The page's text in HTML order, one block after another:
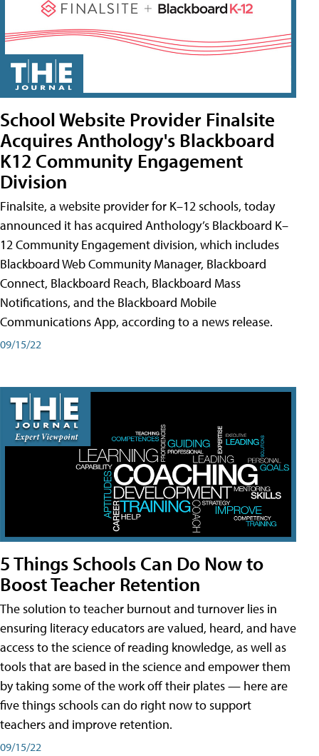
School Website Provider Finalsite
Acquires Anthology's Blackboard
K12 Community Engagement
Division
Finalsite, a website provider for K–12 schools, today
announced it has acquired Anthology’s Blackboard K–
12 Community Engagement division, which includes
Blackboard Web Community Manager, Blackboard
Connect, Blackboard Reach, Blackboard Mass
Notifications, and the Blackboard Mobile
Communications App, according to a news release.
09/15/22
5 Things Schools Can Do Now to
Boost Teacher Retention
The solution to teacher burnout and turnover lies in
ensuring literacy educators are valued, heard, and have
access to the science of reading knowledge, as well as
tools that are based in the science and empower them
by taking some of the work off their plates — here are
five things schools can do right now to support
teachers and improve retention.
09/15/22